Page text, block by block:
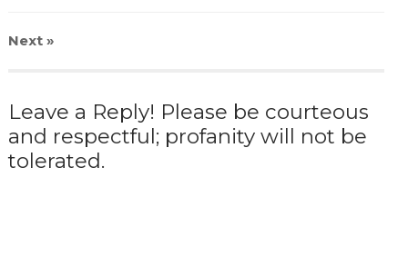
Next»
Leave a Reply! Please be courteous
and respectful; profanity will not be
tolerated.